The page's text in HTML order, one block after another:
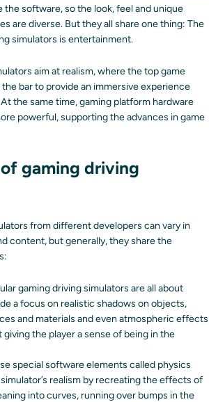
the software, so the look, feel and unique
are diverse. But they all share one thing: The
simulators is entertainment.
aim at realism, where the top game
bar to provide an immersive experience
the same time, gaming platform hardware
powerful, supporting the advances in game
gaming driving
from different developers can vary in
content, but generally, they share the
gaming driving simulators are all about
a focus on realistic shadows on objects,
and materials and even atmospheric effects
giving the player a sense of being in the
special software elements called physics
realism by recreating the effects of
into curves, running over bumps in the